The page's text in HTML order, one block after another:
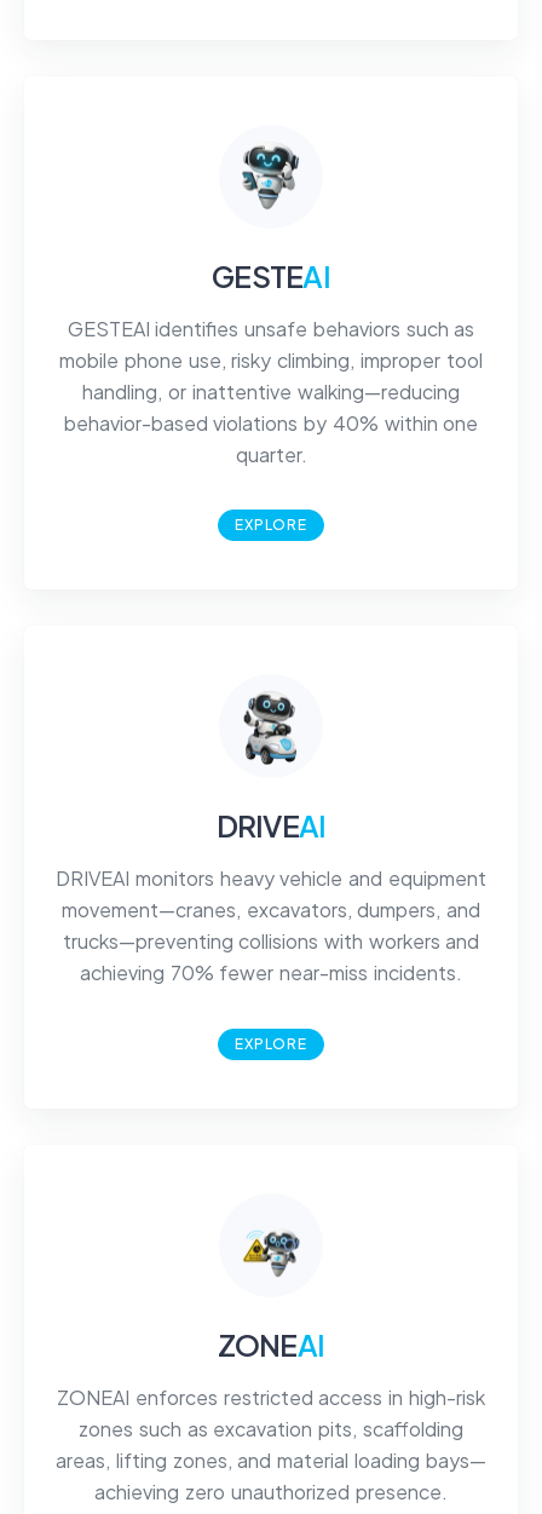
GESTEAI
GESTEAI identifies unsafe behaviors such as
mobile phone use, risky climbing, improper tool
handling, or inattentive walking—reducing
behavior-based violations by 40% within one
quarter.
EXPLORE
DRIVEAI
DRIVEAI monitors heavy vehicle and equipment
movement—cranes, excavators, dumpers, and
trucks—preventing collisions with workers and
achieving 70% fewer near-miss incidents.
EXPLORE
ZONEAI
ZONEAI enforces restricted access in high-risk
zones such as excavation pits, scaffolding
areas, lifting zones, and material loading bays—
achieving zero unauthorized presence.